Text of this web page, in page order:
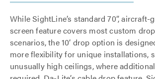
While SightLine’s standard 70”, aircraft-
screen feature covers most custom
scenarios, the 10’ drop option is
more flexibility for unique installations,
unusually high ceilings, where